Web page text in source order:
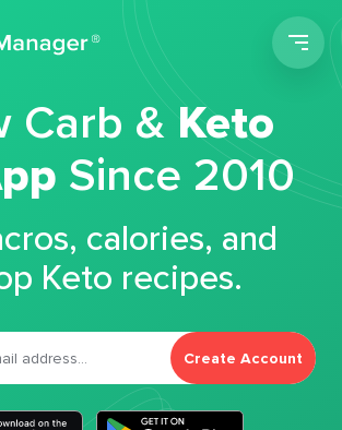
Carb &Keto
Since 2010
calories, and
Keto recipes.
Create Account